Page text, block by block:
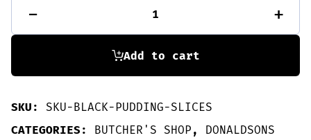
- +
Add to cart
SKU: SKU-BLACK-PUDDING-SLICES
CATEGORIES:
BUTCHER'S SHOP ,
DONALDSONS